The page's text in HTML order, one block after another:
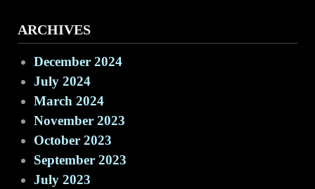
ARCHIVES
December 2024
July 2024
March 2024
November 2023
October 2023
September 2023
July 2023